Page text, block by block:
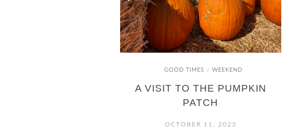
GOOD TIMES / WEEKEND
A VISIT TO THE PUMPKIN
PATCH
OCTOBER 11, 2023